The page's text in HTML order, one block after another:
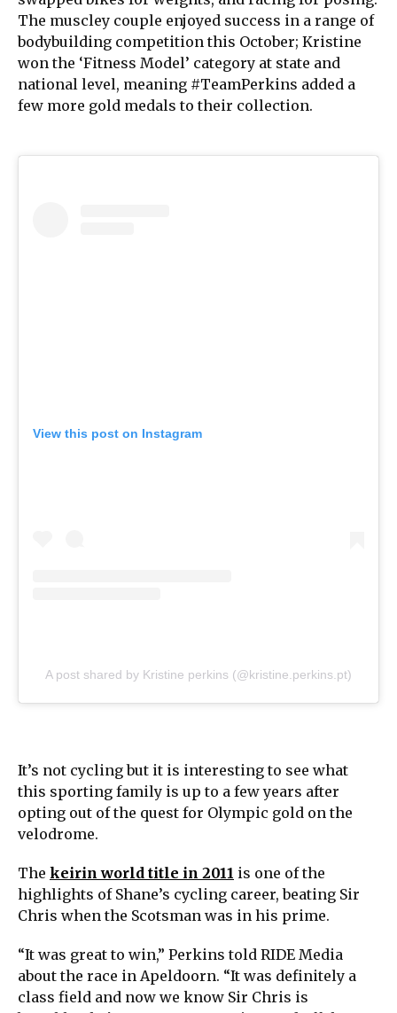
The muscley couple enjoyed success in a range of
bodybuilding competition this October; Kristine
won the ‘Fitness Model’ category at state and
national level, meaning #TeamPerkins added a
few more gold medals to their collection.
View this post on Instagram
A post shared by Kristine perkins (@kristine.perkins.pt)
It’s not cycling but it is interesting to see what
this sporting family is up to a few years after
opting out of the quest for Olympic gold on the
velodrome.
The keirin world title in 2011 is one of the
highlights of Shane’s cycling career, beating Sir
Chris when the Scotsman was in his prime.
“It was great to win,” Perkins told RIDE Media
about the race in Apeldoorn. “It was definitely a
class field and now we know Sir Chris is